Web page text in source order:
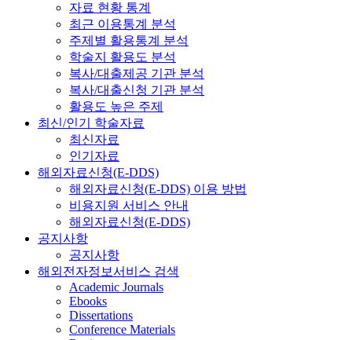
자료 현황 통계
최근 이용통계 분석
주제별 활용통계 분석
학술지 활용도 분석
복사/대출제공 기관 분석
복사/대출신청 기관 분석
활용도 높은 주제
최신/인기 학술자료
최신자료
인기자료
해외자료신청(E-DDS)
해외자료신청(E-DDS) 이용 방법
비용지원 서비스 안내
해외자료신청(E-DDS)
공지사항
공지사항
해외전자정보서비스 검색
Academic Journals
Ebooks
Dissertations
Conference Materials